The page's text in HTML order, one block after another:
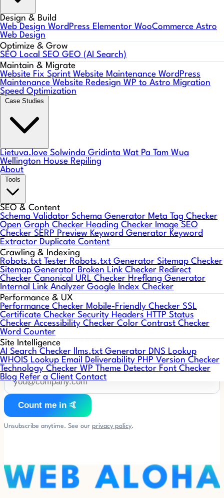
Design & Build
Web Design WordPress Elementor WooCommerce Astro
Web Design
Optimize & Grow
SEO Local SEO GEO (AI Search)
Maintain & Migrate
Website Fix Sprint Website Maintenance WordPress
Maintenance Website Redesign WP to Astro Migration
Speed Optimization
Lietuva.love Solwinda Gridinta Wat Pa Tam Wua
Wellington House Repiling
About
SEO & Content
Schema Validator Schema Generator Meta Tag Checker
Open Graph Checker Heading Checker Image SEO
Checker SERP Preview Keyword Generator Keyword
Extractor Duplicate Content
Crawling & Indexing
Robots.txt Tester Robots.txt Generator Sitemap Checker
Sitemap Generator Broken Link Checker Redirect
Checker Canonical URL Checker Hreflang Generator
Internal Link Analyzer Google Index Checker
Performance & UX
Performance Checker Mobile-Friendly Checker SSL
Certificate Checker Security Headers HTTP Status
Checker Accessibility Checker Color Contrast Checker
Word Counter
Site Intelligence
AI Search Checker
llms.txt Generator DNS Lookup
WHOIS Lookup Email Deliverability PHP Version Checker
Technology Checker WP Theme Detector Font Checker
Blog Refer a Client Contact
Web Aloha Notes 🤙
One short email a month: what's working in web design,
SEO, and AI search, plus WordPress & PHP compatibility
heads-ups. No spam, ever.
Count me in 🤙
Unsubscribe anytime. See our privacy policy.